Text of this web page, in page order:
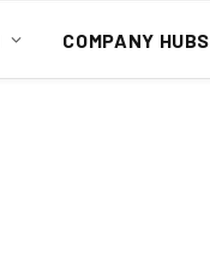
COMPANY HUBS